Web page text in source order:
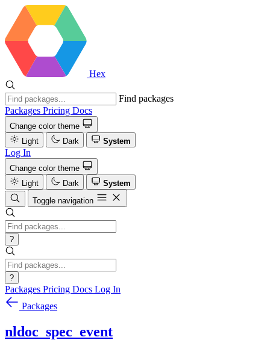
Hex
Find packages
Packages Pricing Docs
Change color theme
Light
Dark System
Log In
Change color theme
Light
Dark
System
Toggle navigation
?
?
Packages Pricing Docs Log In
Packages
nldoc_spec_event